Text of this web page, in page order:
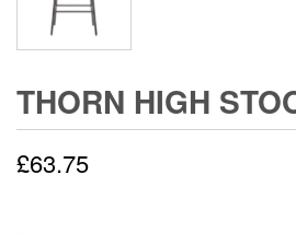
THORN HIGH
£63.75